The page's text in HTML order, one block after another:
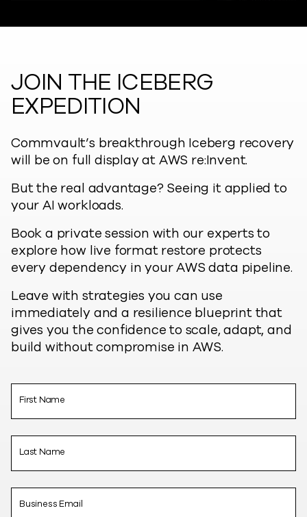
JOIN THE ICEBERG
EXPEDITION
Commvault’s breakthrough Iceberg recovery
will be on full display at AWS re:Invent.
But the real advantage? Seeing it applied to
your AI workloads.
Book a private session with our experts to
explore how live format restore protects
every dependency in your AWS data pipeline.
Leave with strategies you can use
immediately and a resilience blueprint that
gives you the confidence to scale, adapt, and
build without compromise in AWS.
First Name
Last Name
Business Email